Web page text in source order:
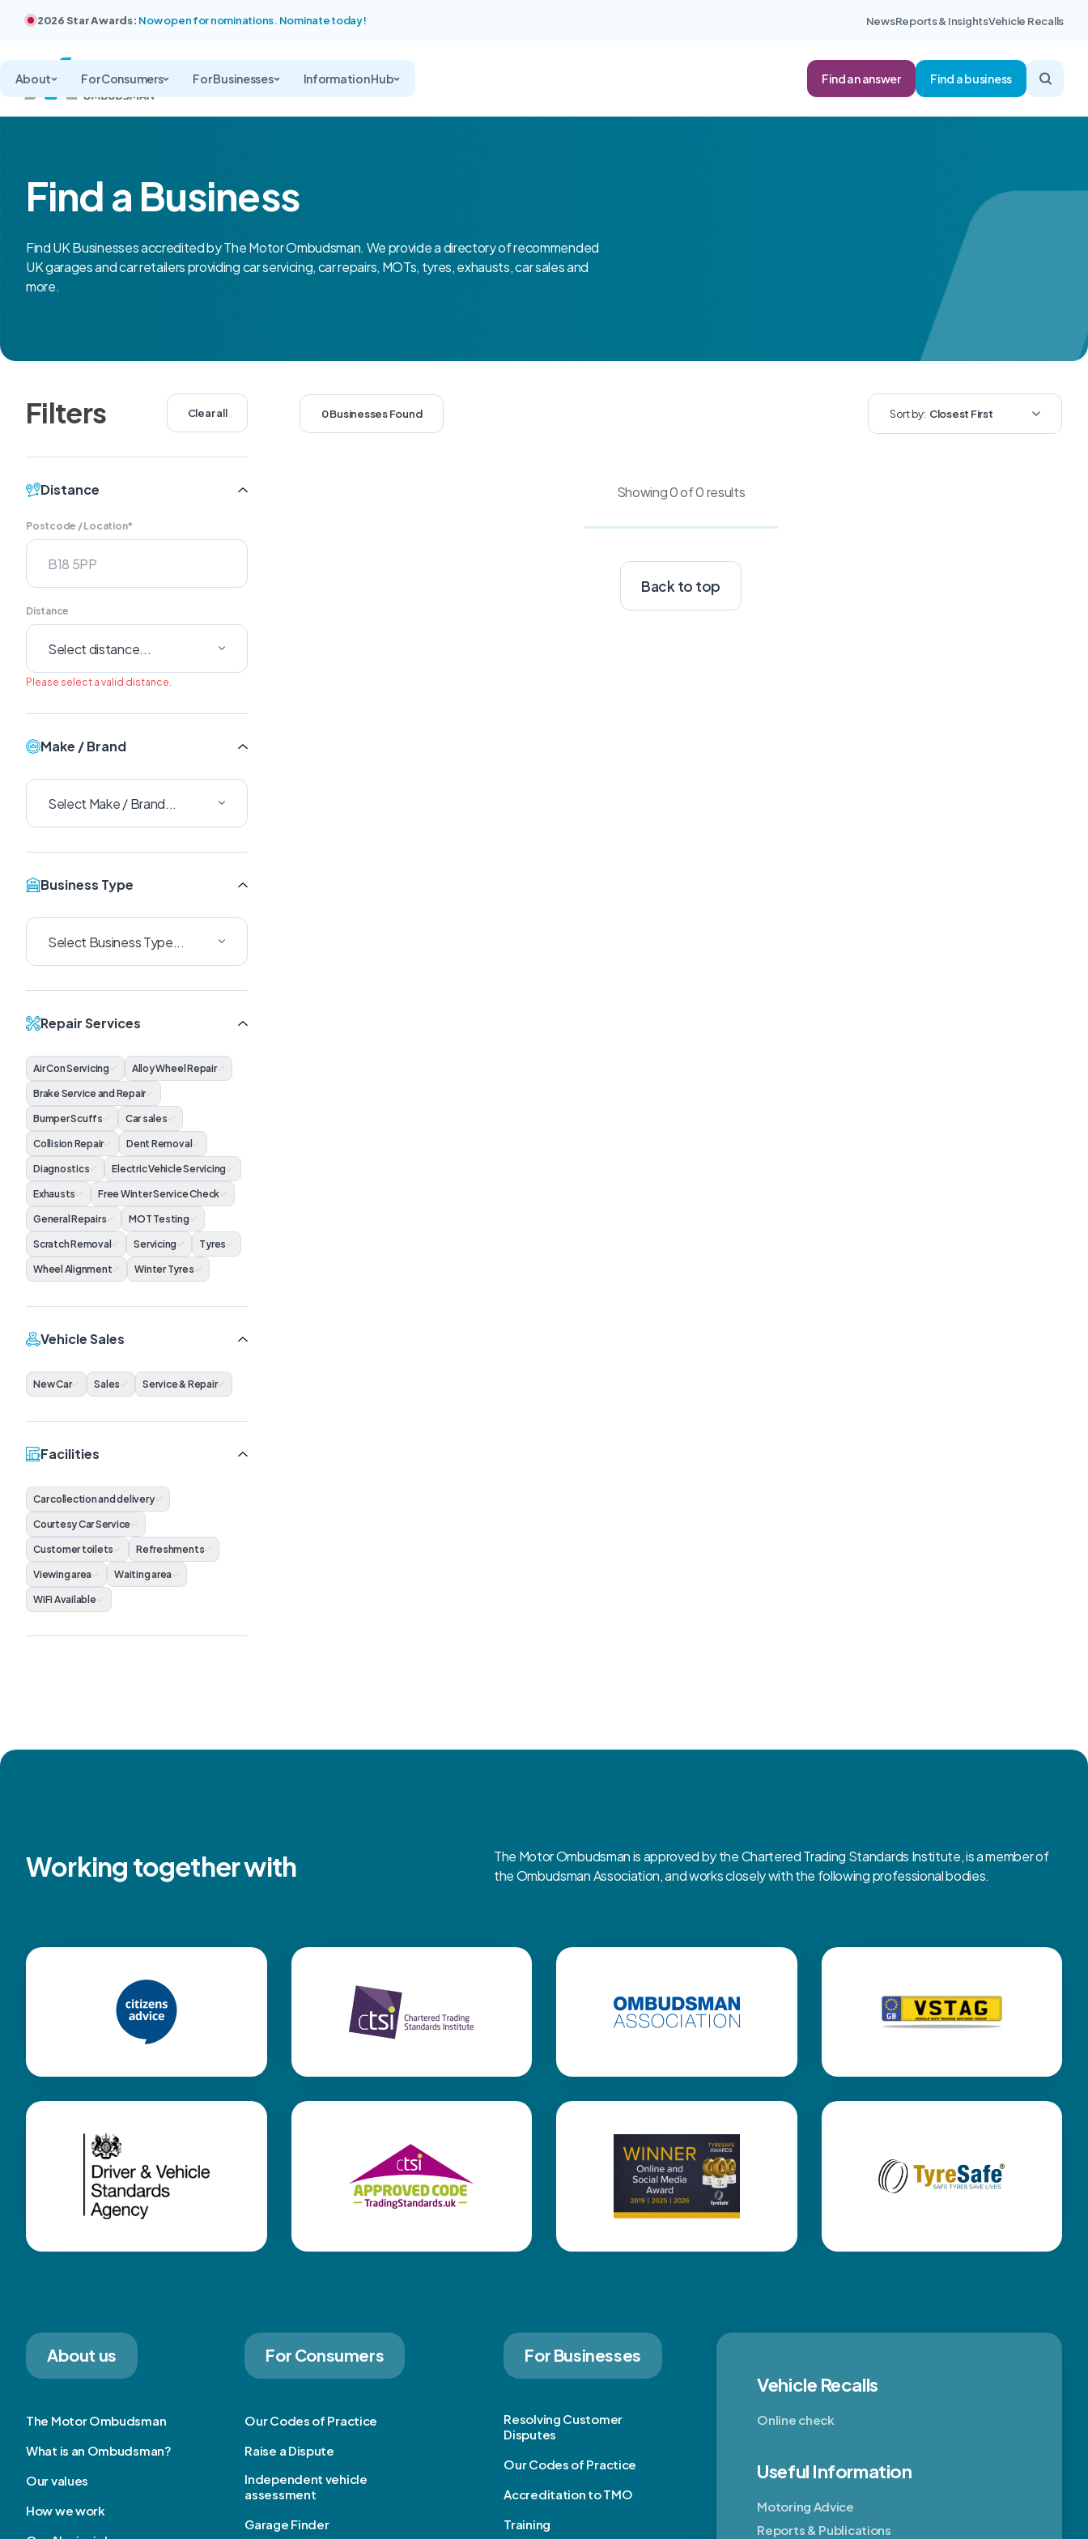
2026 Star Awards: Now open for nominations. Nominate today! NewsReports & InsightsVehicle Recalls
About For Consumers For Businesses Information Hub Find an answer Find a business
Find a Business
Find UK Businesses accredited by The Motor Ombudsman. We provide a directory of recommended
UK garages and car retailers providing car servicing, car repairs, MOTs, tyres, exhausts, car sales and
more.
Filters Clear all
Distance
Postcode / Location*
Distance
Please select a valid distance.
Make / Brand
Business Type
Repair Services
Air Con Servicing Alloy Wheel Repair
Brake Service and Repair
Bumper Scuffs Car sales
Collision Repair Dent Removal
Diagnostics Electric Vehicle Servicing
Exhausts Free Winter Service Check
General Repairs MOT Testing
Scratch Removal Servicing Tyres
Wheel Alignment Winter Tyres
Vehicle Sales
New Car Sales Service & Repair
Facilities
Car collection and delivery
Courtesy Car Service
Customer toilets Refreshments
Viewing area Waiting area
WiFi Available
0 Businesses Found Sort by: Closest First
Showing 0 of 0 results
Back to top
Working together with
The Motor Ombudsman is approved by the Chartered Trading Standards Institute, is a member of
the Ombudsman Association, and works closely with the following professional bodies.
About us
The Motor Ombudsman
What is an Ombudsman?
Our values
How we work
For Consumers
Our Codes of Practice
Raise a Dispute
Independent vehicle
assessment
Garage Finder
For Businesses
Resolving Customer
Disputes
Our Codes of Practice
Accreditation to TMO
Training
Vehicle Recalls
Online check
Useful Information
Motoring Advice
Reports & Publications